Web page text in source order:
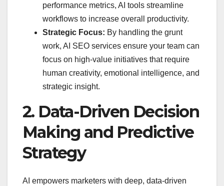
performance metrics, AI tools streamline
workflows to increase overall productivity.
Strategic Focus: By handling the grunt
work, AI SEO services ensure your team can
focus on high-value initiatives that require
human creativity, emotional intelligence, and
strategic insight.
2. Data-Driven Decision
Making and Predictive
Strategy
AI empowers marketers with deep, data-driven